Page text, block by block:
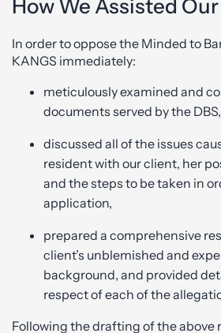
How We Assisted
In order to oppose the Minded to
KANGS immediately:
meticulously examined and
documents served by the DBS,
discussed all of the issues
resident with our client, her
and the steps to be taken in
application,
prepared a comprehensive
client’s unblemished and
background, and provided
respect of each of the
Following the drafting of the above